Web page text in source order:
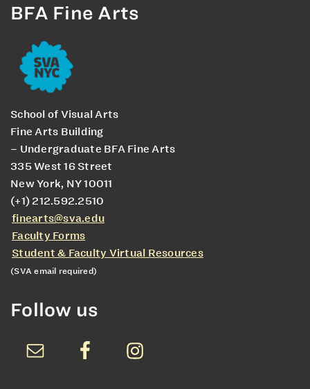
BFA Fine Arts
School of Visual Arts
Fine Arts Building
– Undergraduate BFA Fine Arts
335 West 16 Street
New York, NY 10011
(+1) 212.592.2510
finearts@sva.edu
Faculty Forms
Student & Faculty Virtual Resources
(SVA email required)
Follow us